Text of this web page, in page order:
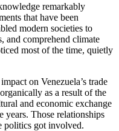
remarkably
that have been
modern societies to
and comprehend climate
most of the time, quietly
on Venezuela’s trade
as a result of the
and economic exchange
years. Those relationships
politics got involved.